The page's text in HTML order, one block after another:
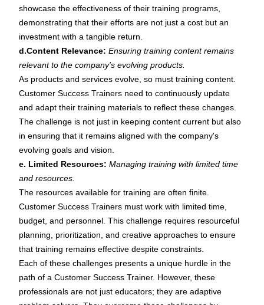
showcase the effectiveness of their training programs,
demonstrating that their efforts are not just a cost but an
investment with a tangible return.
d.Content Relevance: Ensuring training content remains
relevant to the company's evolving products.
As products and services evolve, so must training content.
Customer Success Trainers need to continuously update
and adapt their training materials to reflect these changes.
The challenge is not just in keeping content current but also
in ensuring that it remains aligned with the company's
evolving goals and vision.
e. Limited Resources: Managing training with limited time
and resources.
The resources available for training are often finite.
Customer Success Trainers must work with limited time,
budget, and personnel. This challenge requires resourceful
planning, prioritization, and creative approaches to ensure
that training remains effective despite constraints.
Each of these challenges presents a unique hurdle in the
path of a Customer Success Trainer. However, these
professionals are not just educators; they are adaptive